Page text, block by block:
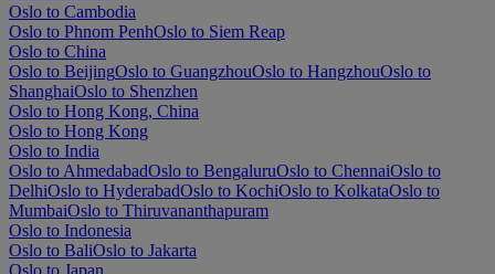
Oslo to Cambodia
Oslo to Phnom PenhOslo to Siem Reap
Oslo to China
Oslo to BeijingOslo to GuangzhouOslo to HangzhouOslo to
ShanghaiOslo to Shenzhen
Oslo to Hong Kong, China
Oslo to Hong Kong
Oslo to India
Oslo to AhmedabadOslo to BengaluruOslo to ChennaiOslo to
DelhiOslo to HyderabadOslo to KochiOslo to KolkataOslo to
MumbaiOslo to Thiruvananthapuram
Oslo to Indonesia
Oslo to BaliOslo to Jakarta
Oslo to Japan